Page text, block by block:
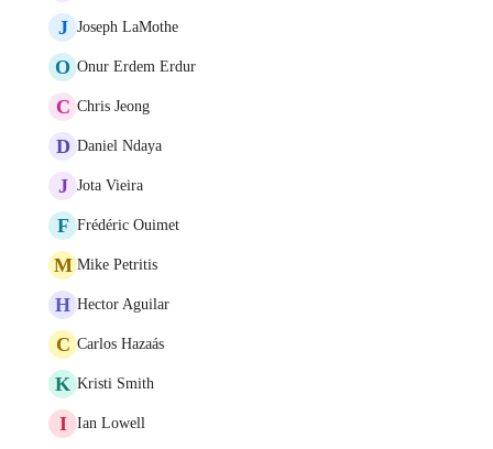
J Joseph LaMothe
O Onur Erdem Erdur
C Chris Jeong
D Daniel Ndaya
J Jota Vieira
F Frédéric Ouimet
M Mike Petritis
H Hector Aguilar
C Carlos Hazaás
K Kristi Smith
I Ian Lowell